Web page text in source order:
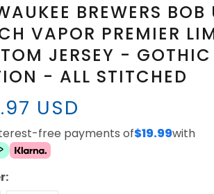
BREWERS BOB
VAPOR PREMIER
JERSEY - GOTHIC
- ALL STITCHED
USD
free payments of$19.99with